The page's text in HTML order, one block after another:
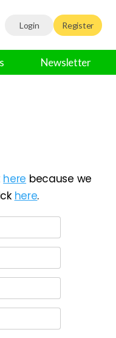
Login Register
Newsletter
here because we
here.